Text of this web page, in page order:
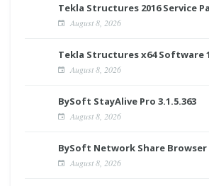
Tekla Structures 2016 Service
August 8, 2026
Tekla Structures x64 Software
August 8, 2026
BySoft StayAlive Pro 3.1.5.363
August 8, 2026
BySoft Network Share Browser
August 8, 2026